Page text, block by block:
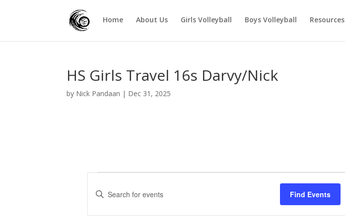
Home About Us Girls Volleyball Boys Volleyball Resources
HS Girls Travel 16s Darvy/Nick
by Nick Pandaan | Dec 31, 2025
Events
E
n
Find Events